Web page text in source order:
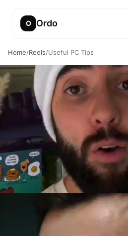
O Ordo
Home/Reels/Useful PC Tips